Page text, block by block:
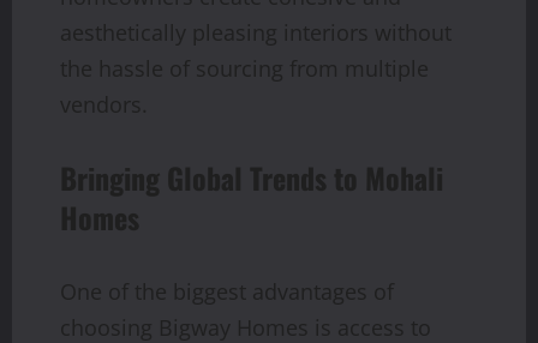
aesthetically pleasing interiors without
the hassle of sourcing from multiple
vendors.
Bringing Global Trends to Mohali
Homes
One of the biggest advantages of
choosing Bigway Homes is access to